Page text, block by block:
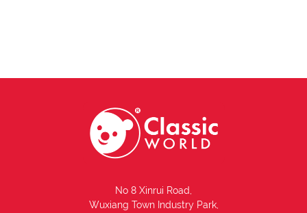
No 8 Xinrui Road,
Wuxiang Town Industry Park,